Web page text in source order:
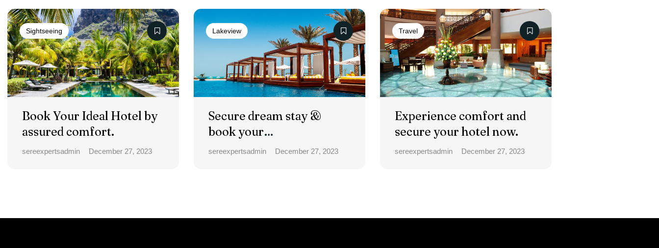
Sightseeing
Book Your Ideal Hotel by
assured comfort.
sereexpertsadmin December 27, 2023
Lakeview
Secure dream stay &
book your
accommodation.
sereexpertsadmin December 27, 2023
Travel
Experience comfort and
secure your hotel now.
sereexpertsadmin December 27, 2023